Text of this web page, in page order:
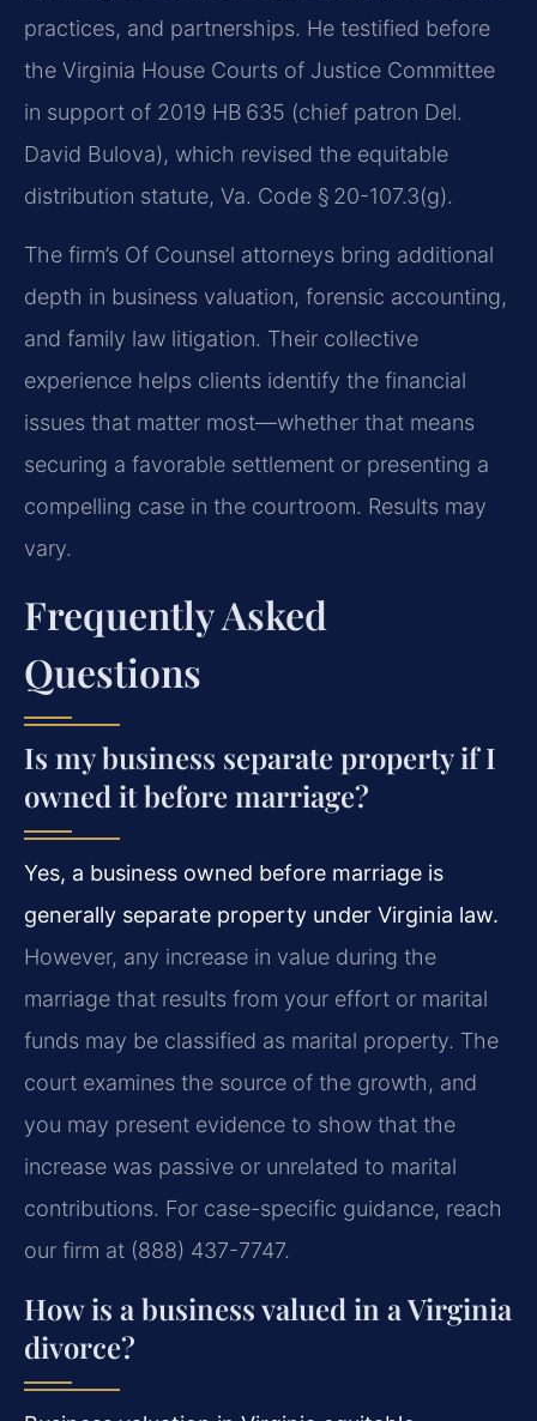
practices, and partnerships. He testified before
the Virginia House Courts of Justice Committee
in support of 2019 HB 635 (chief patron Del.
David Bulova), which revised the equitable
distribution statute, Va. Code § 20-107.3(g).
The firm’s Of Counsel attorneys bring additional
depth in business valuation, forensic accounting,
and family law litigation. Their collective
experience helps clients identify the financial
issues that matter most—whether that means
securing a favorable settlement or presenting a
compelling case in the courtroom. Results may
vary.
Frequently Asked
Questions
Is my business separate property if I
owned it before marriage?
Yes, a business owned before marriage is
generally separate property under Virginia law.
However, any increase in value during the
marriage that results from your effort or marital
funds may be classified as marital property. The
court examines the source of the growth, and
you may present evidence to show that the
increase was passive or unrelated to marital
contributions. For case-specific guidance, reach
our firm at (888) 437-7747.
How is a business valued in a Virginia
divorce?